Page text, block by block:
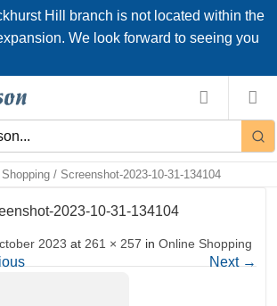
Hill branch is not located within the
We look forward to seeing you
/ Screenshot-2023-10-31-134104
2023-10-31-134104
2023 at 261 × 257 in Online Shopping
Next →